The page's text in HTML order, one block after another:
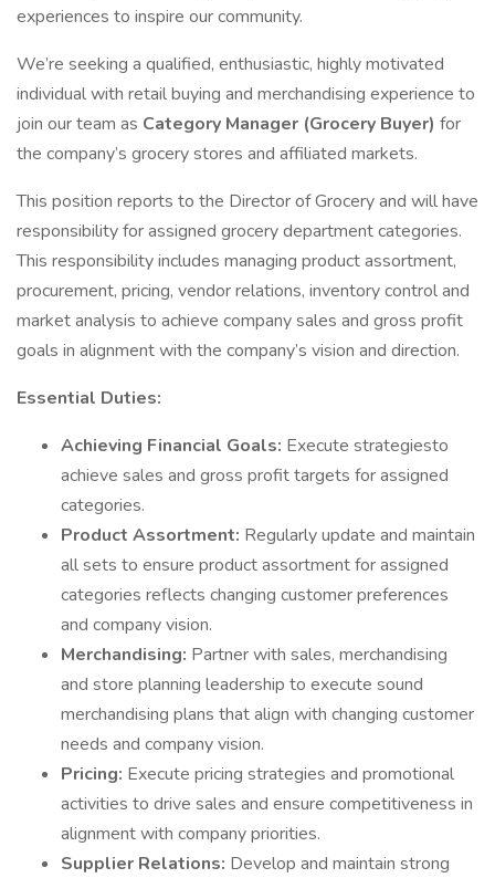
experiences to inspire our community.
We’re seeking a qualified, enthusiastic, highly motivated
individual with retail buying and merchandising experience to
join our team as Category Manager (Grocery Buyer) for
the company’s grocery stores and affiliated markets.
This position reports to the Director of Grocery and will have
responsibility for assigned grocery department categories.
This responsibility includes managing product assortment,
procurement, pricing, vendor relations, inventory control and
market analysis to achieve company sales and gross profit
goals in alignment with the company’s vision and direction.
Essential Duties:
Achieving Financial Goals: Execute strategiesto
achieve sales and gross profit targets for assigned
categories.
Product Assortment: Regularly update and maintain
all sets to ensure product assortment for assigned
categories reflects changing customer preferences
and company vision.
Merchandising: Partner with sales, merchandising
and store planning leadership to execute sound
merchandising plans that align with changing customer
needs and company vision.
Pricing: Execute pricing strategies and promotional
activities to drive sales and ensure competitiveness in
alignment with company priorities.
Supplier Relations: Develop and maintain strong